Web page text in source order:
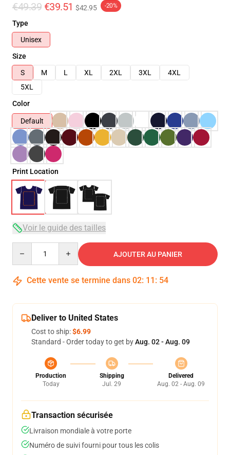
€49.39 €39.51 $42.95 -20%
Type
Unisex
Size
S
M L XL 2XL 3XL
4XL
5XL
Color
Default
Print Location
Voir le guide des tailles
AJOUTER AU PANIER
Cette vente se termine dans 02: 11 : 53
Deliver to United States
Cost to ship:$6.99
Standard - Order today to get byAug. 02 - Aug. 09
Production
Today
Shipping
Jul. 29
Delivered
Aug. 02 - Aug. 09
Transaction sécurisée
Livraison mondiale à votre porte
Numéro de suivi fourni pour tous les colis